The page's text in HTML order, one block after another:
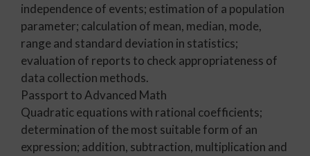
independence of events; estimation of a population
parameter; calculation of mean, median, mode,
range and standard deviation in statistics;
evaluation of reports to check appropriateness of
data collection methods.
Passport to Advanced Math
Quadratic equations with rational coefficients;
determination of the most suitable form of an
expression; addition, subtraction, multiplication and